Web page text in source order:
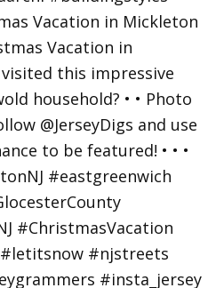
Vacation in Mickleton